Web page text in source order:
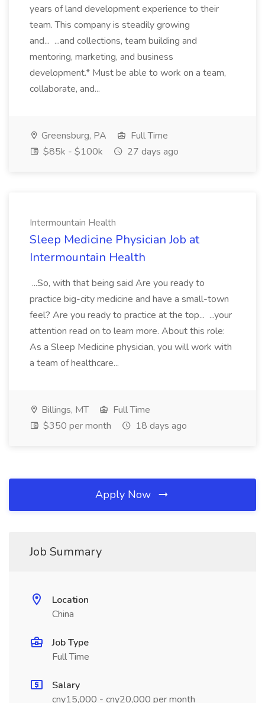
years of land development experience to their
team. This company is steadily growing
and... ...and collections, team building and
mentoring, marketing, and business
development.* Must be able to work on a team,
collaborate, and...
Greensburg, PA
Full Time
$85k - $100k
27 days ago
Intermountain Health
Sleep Medicine Physician Job at
Intermountain Health
...So, with that being said Are you ready to
practice big-city medicine and have a small-town
feel? Are you ready to practice at the top... ...your
attention read on to learn more. About this role:
As a Sleep Medicine physician, you will work with
a team of healthcare...
Billings, MT
Full Time
$350 per month
18 days ago
Apply Now
Job Summary
Location
China
Job Type
Full Time
Salary
cny15,000 - cny20,000 per month